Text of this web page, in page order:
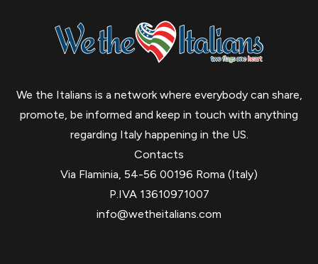
We the Italians is a network where everybody can share,
promote, be informed and keep in touch with anything
regarding Italy happening in the US.
Contacts
Via Flaminia, 54-56 00196 Roma (Italy)
P.IVA 13610971007
info@wetheitalians.com